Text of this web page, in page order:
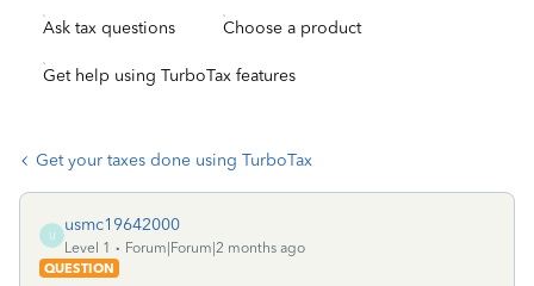
Ask tax questions Choose a product
Get help using TurboTax features
Get your taxes done using TurboTax
U
usmc19642000
Level 1
Forum|Forum|2 months ago
QUESTION